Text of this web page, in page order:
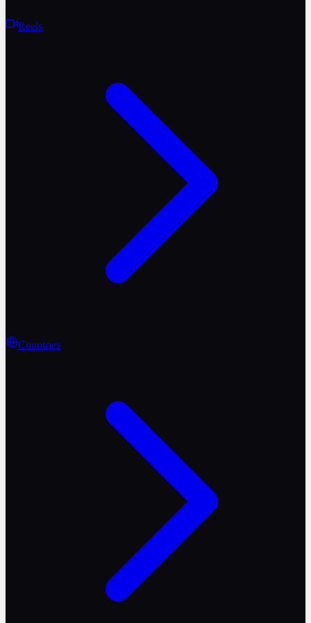
Reels
Countries